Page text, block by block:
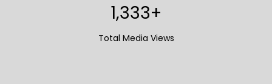
1,667+
Total Media Views